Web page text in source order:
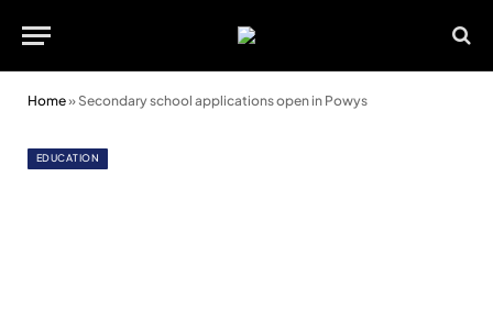
Home» Secondary school applications open in Powys
EDUCATION